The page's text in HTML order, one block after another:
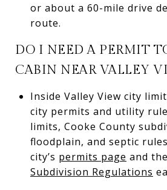
or about a 60-mile drive
route.
DO I NEED A PERMIT
CABIN NEAR VALLEY
Inside Valley View city
city permits and utility
limits, Cooke County
floodplain, and septic
city’s permits page and
Subdivision Regulations